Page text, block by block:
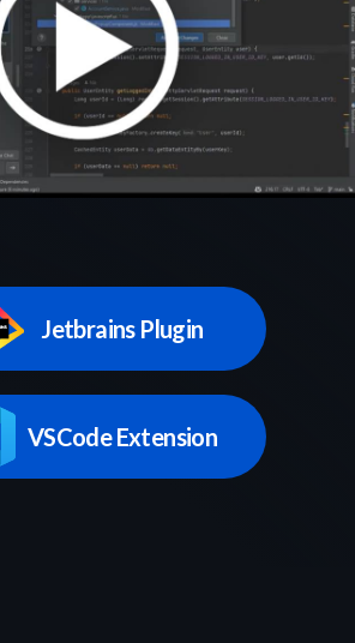
Jetbrains Plugin
VSCode Extension